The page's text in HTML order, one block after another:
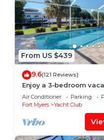
From US $439
9.6(121 Reviews)
Enjoy a 3-bedroom
Yacht Club - Special
Air Conditioner Parking
Fort Myers
Yacht Club